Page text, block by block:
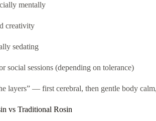
mentally
creativity
sedating
social sessions (depending on tolerance)
layers” — first cerebral, then gentle body
vs Traditional Rosin